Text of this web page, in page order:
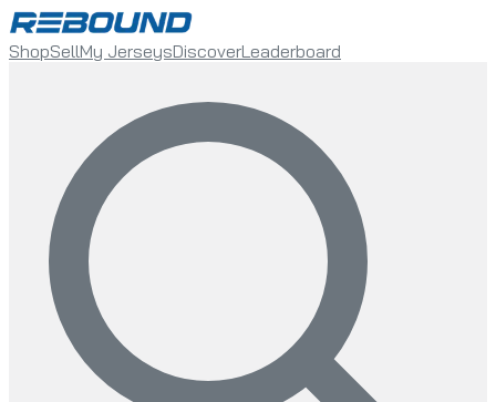
ShopSellMy JerseysDiscoverLeaderboard